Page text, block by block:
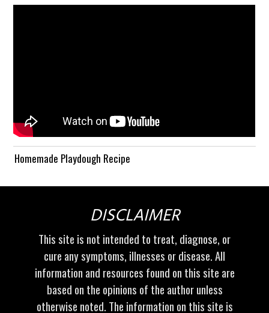
Homemade Playdough Recipe
DISCLAIMER
This site is not intended to treat, diagnose, or
cure any symptoms, illnesses or disease. All
information and resources found on this site are
based on the opinions of the author unless
otherwise noted. The information on this site is